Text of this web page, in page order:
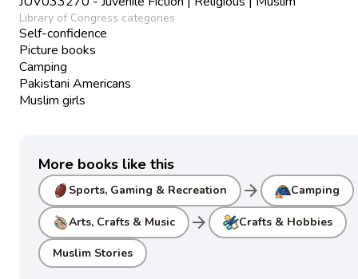
Library of Congress categories
Self-confidence
Picture books
Camping
Pakistani Americans
Muslim girls
More books like this
Sports, Gaming & Recreation arrow_forward Camping
Arts, Crafts & Music arrow_forward Crafts & Hobbies
Muslim Stories